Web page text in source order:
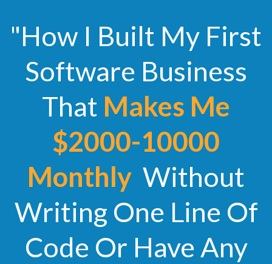
"How I Built My First
Software Business
That Makes Me
$2000-10000
Monthly Without
Writing One Line Of
Code Or Have Any